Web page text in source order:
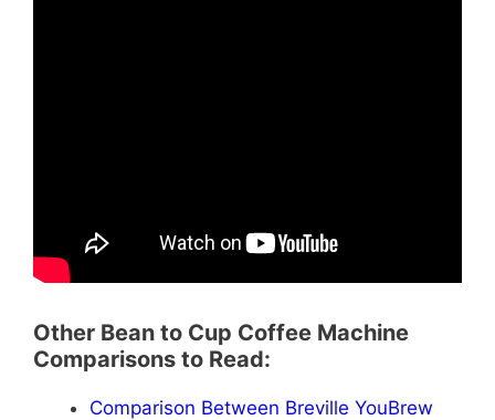
Other Bean to Cup Coffee Machine
Comparisons to Read:
Comparison Between Breville YouBrew